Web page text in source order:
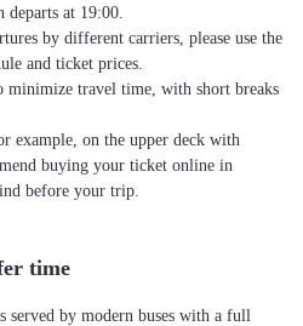
at 19:00.
by different carriers, please use the
and ticket prices.
minimize travel time, with short breaks
example, on the upper deck with
buying your ticket online in
before your trip.
time
by modern buses with a full